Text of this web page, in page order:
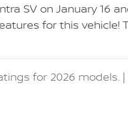
SV on January 16
for this vehicle!
for 2026 models. |